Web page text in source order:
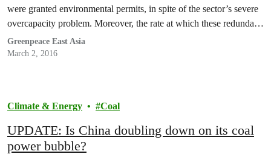
were granted environmental permits, in spite of the sector’s severe
overcapacity problem. Moreover, the rate at which these redundant
power plants are being approved by provincial governments was
dramatically higher…
Greenpeace East Asia
March 2, 2016
Climate & Energy Coal
UPDATE: Is China doubling down on its coal
power bubble?